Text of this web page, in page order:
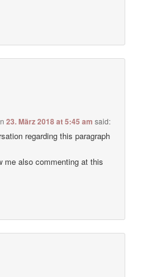
23. März 2018 at 5:45 am said:
regarding this paragraph
me also commenting at this